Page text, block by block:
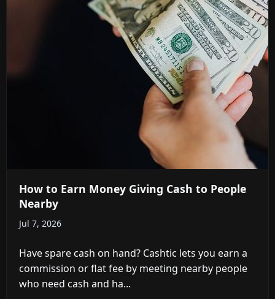
How to Earn Money Giving Cash to People
Nearby
Jul 7, 2026
Have spare cash on hand? Cashtic lets you earn a
commission or flat fee by meeting nearby people
who need cash and ha...